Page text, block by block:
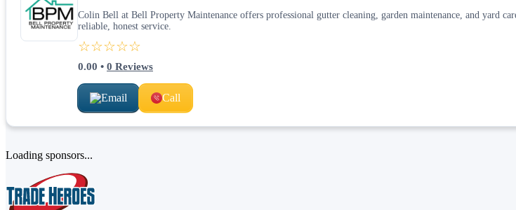
Colin Bell at Bell Property Maintenance offers professional gutter cleaning, garden maintenance, and yard
reliable, honest service.
☆☆☆☆☆
0.00 • 0 Reviews
Email Call
Loading sponsors...